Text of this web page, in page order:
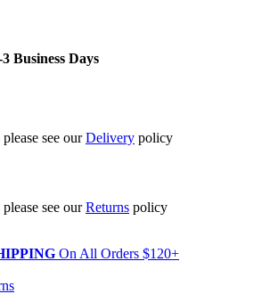
Business Days
see ourDelivery policy
see ourReturns policy
On All Orders $120+